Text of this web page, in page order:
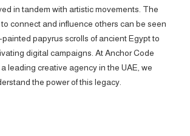
in tandem with artistic movements. The
connect and influence others can be seen
papyrus scrolls of ancient Egypt to
digital campaigns. At Anchor Code
leading creative agency in the UAE, we
the power of this legacy.